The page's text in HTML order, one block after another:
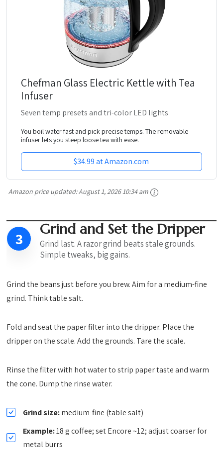
Chefman Glass Electric Kettle with Tea
Infuser
Seven temp presets and tri-color LED lights
You boil water fast and pick precise temps. The removable
infuser lets you steep loose tea with ease.
$34.99 at Amazon.com
Amazon price updated:August 1, 2026 10:34 am
3 Grind and Set the Dripper
Grind last. A razor grind beats stale grounds.
Simple tweaks, big gains.
Grind the beans just before you brew. Aim for a medium-fine
grind. Think table salt.
Fold and seat the paper filter into the dripper. Place the
dripper on the scale. Add the grounds. Tare the scale.
Rinse the filter with hot water to strip paper taste and warm
the cone. Dump the rinse water.
Grind size:medium-fine (table salt)
Example:18 g coffee; set Encore ~12; adjust coarser for
metal burrs